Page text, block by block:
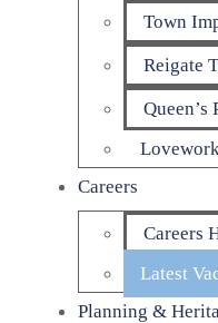
Town
Reigate
Queen’s
Careers
Careers
Latest
Planning &